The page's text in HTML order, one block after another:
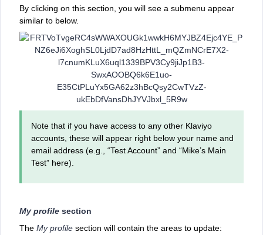
By clicking on this section, you will see a submenu appear
similar to below.
Note that if you have access to any other Klaviyo
accounts, these will appear right below your name and
email address (e.g., “Test Account” and “Mike’s Main
Test” here).
My profile section
The My profile section will contain the areas to update: